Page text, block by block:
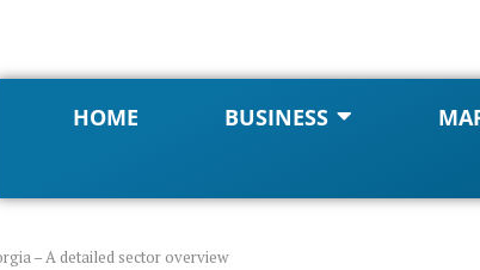
HOME BUSINESS
– A detailed sector overview